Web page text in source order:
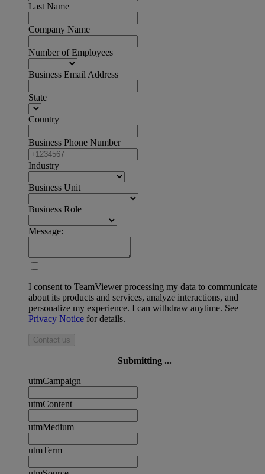
Last Name
Company Name
Number of Employees
Business Email Address
State
Country
Business Phone Number
Industry
Business Unit
Business Role
Message:
I consent to TeamViewer processing my data to communicate
about its products and services, analyze interactions, and
personalize my experience. I can withdraw anytime. See
Privacy Notice for details.
Contact us
Submitting ...
utmCampaign
utmContent
utmMedium
utmTerm